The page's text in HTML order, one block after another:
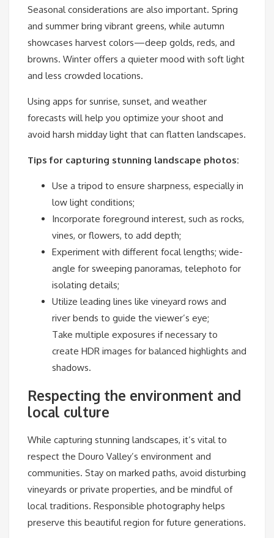
Seasonal considerations are also important. Spring
and summer bring vibrant greens, while autumn
showcases harvest colors—deep golds, reds, and
browns. Winter offers a quieter mood with soft light
and less crowded locations.
Using apps for sunrise, sunset, and weather
forecasts will help you optimize your shoot and
avoid harsh midday light that can flatten landscapes.
Tips for capturing stunning landscape photos:
Use a tripod to ensure sharpness, especially in
low light conditions;
Incorporate foreground interest, such as rocks,
vines, or flowers, to add depth;
Experiment with different focal lengths; wide-
angle for sweeping panoramas, telephoto for
isolating details;
Utilize leading lines like vineyard rows and
river bends to guide the viewer’s eye;
Take multiple exposures if necessary to
create HDR images for balanced highlights and
shadows.
Respecting the environment and
local culture
While capturing stunning landscapes, it’s vital to
respect the Douro Valley’s environment and
communities. Stay on marked paths, avoid disturbing
vineyards or private properties, and be mindful of
local traditions. Responsible photography helps
preserve this beautiful region for future generations.